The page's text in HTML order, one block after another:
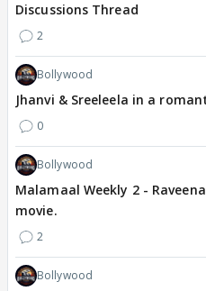
Discussions Thread
2
Bollywood
Jhanvi & Sreeleela in a
0
Bollywood
Malamaal Weekly 2 -
movie.
2
Bollywood